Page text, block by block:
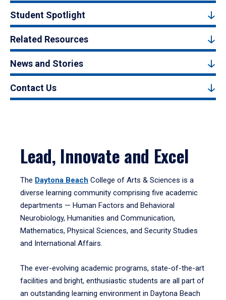
Student Spotlight
Related Resources
News and Stories
Contact Us
Lead, Innovate and Excel
The Daytona Beach College of Arts & Sciences is a
diverse learning community comprising five academic
departments — Human Factors and Behavioral
Neurobiology, Humanities and Communication,
Mathematics, Physical Sciences, and Security Studies
and International Affairs.
The ever-evolving academic programs, state-of-the-art
facilities and bright, enthusiastic students are all part of
an outstanding learning environment in Daytona Beach